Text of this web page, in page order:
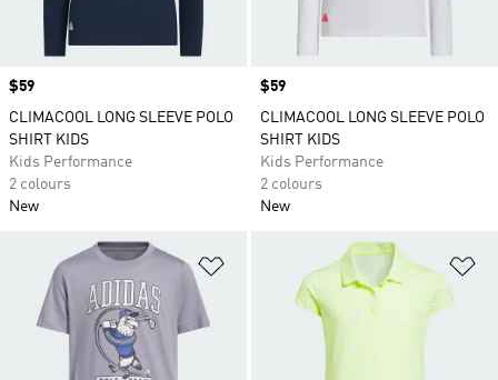
Price
$59
CLIMACOOL LONG SLEEVE POLO
SHIRT KIDS
Kids Performance
2 colours
New
Price
$59
CLIMACOOL LONG SLEEVE POLO
SHIRT KIDS
Kids Performance
2 colours
New
Add to Wishlist